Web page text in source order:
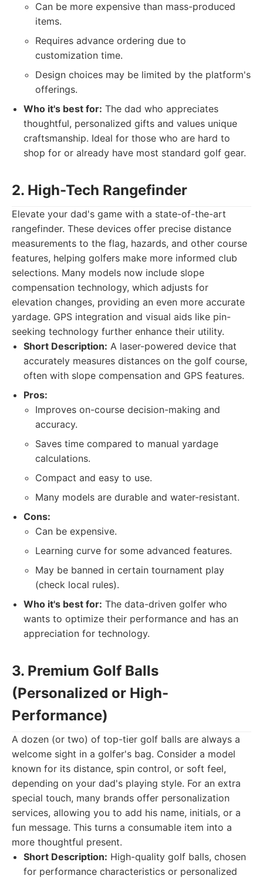
Can be more expensive than mass-produced
items.
Requires advance ordering due to
customization time.
Design choices may be limited by the platform's
offerings.
Who it's best for: The dad who appreciates
thoughtful, personalized gifts and values unique
craftsmanship. Ideal for those who are hard to
shop for or already have most standard golf gear.
2. High-Tech Rangefinder
Elevate your dad's game with a state-of-the-art
rangefinder. These devices offer precise distance
measurements to the flag, hazards, and other course
features, helping golfers make more informed club
selections. Many models now include slope
compensation technology, which adjusts for
elevation changes, providing an even more accurate
yardage. GPS integration and visual aids like pin-
seeking technology further enhance their utility.
Short Description: A laser-powered device that
accurately measures distances on the golf course,
often with slope compensation and GPS features.
Pros:
Improves on-course decision-making and
accuracy.
Saves time compared to manual yardage
calculations.
Compact and easy to use.
Many models are durable and water-resistant.
Cons:
Can be expensive.
Learning curve for some advanced features.
May be banned in certain tournament play
(check local rules).
Who it's best for: The data-driven golfer who
wants to optimize their performance and has an
appreciation for technology.
3. Premium Golf Balls
(Personalized or High-
Performance)
A dozen (or two) of top-tier golf balls are always a
welcome sight in a golfer's bag. Consider a model
known for its distance, spin control, or soft feel,
depending on your dad's playing style. For an extra
special touch, many brands offer personalization
services, allowing you to add his name, initials, or a
fun message. This turns a consumable item into a
more thoughtful present.
Short Description: High-quality golf balls, chosen
for performance characteristics or personalized